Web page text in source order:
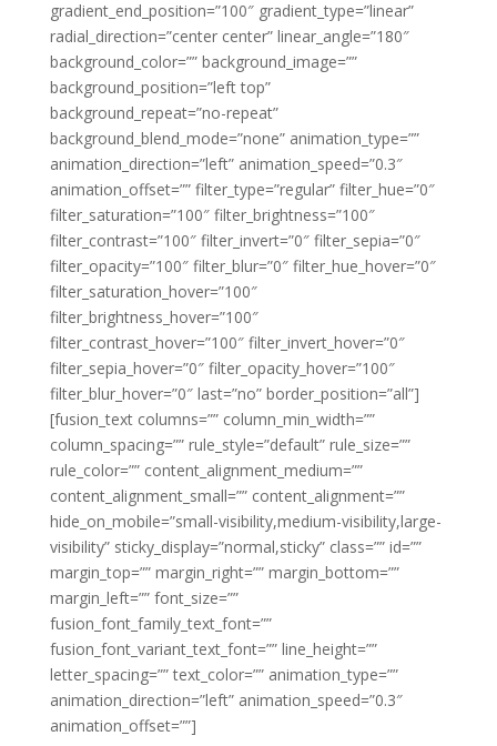
gradient_end_position=”100″ gradient_type=”linear”
radial_direction=”center center” linear_angle=”180″
background_color=”” background_image=””
background_position=”left top”
background_repeat=”no-repeat”
background_blend_mode=”none” animation_type=””
animation_direction=”left” animation_speed=”0.3″
animation_offset=”” filter_type=”regular” filter_hue=”0″
filter_saturation=”100″ filter_brightness=”100″
filter_contrast=”100″ filter_invert=”0″ filter_sepia=”0″
filter_opacity=”100″ filter_blur=”0″ filter_hue_hover=”0″
filter_saturation_hover=”100″
filter_brightness_hover=”100″
filter_contrast_hover=”100″ filter_invert_hover=”0″
filter_sepia_hover=”0″ filter_opacity_hover=”100″
filter_blur_hover=”0″ last=”no” border_position=”all”]
[fusion_text columns=”” column_min_width=””
column_spacing=”” rule_style=”default” rule_size=””
rule_color=”” content_alignment_medium=””
content_alignment_small=”” content_alignment=””
hide_on_mobile=”small-visibility,medium-visibility,large-
visibility” sticky_display=”normal,sticky” class=”” id=””
margin_top=”” margin_right=”” margin_bottom=””
margin_left=”” font_size=””
fusion_font_family_text_font=””
fusion_font_variant_text_font=”” line_height=””
letter_spacing=”” text_color=”” animation_type=””
animation_direction=”left” animation_speed=”0.3″
animation_offset=””]